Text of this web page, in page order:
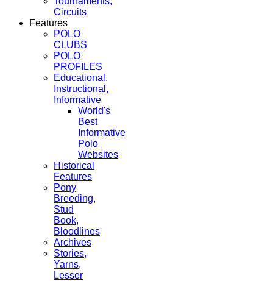
Circuits
Features
POLO
CLUBS
POLO
PROFILES
Educational,
Instructional,
Informative
World's
Best
Informative
Polo
Websites
Historical
Features
Pony
Breeding,
Stud
Book,
Bloodlines
Archives
Stories,
Yarns,
Lesser